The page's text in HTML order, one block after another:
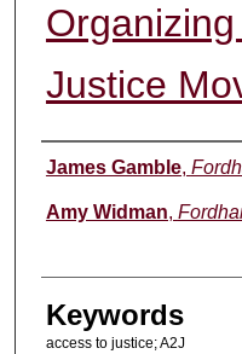
Justice
Authors
James Gamble,
Amy Widman,
Keywords
access to justice; A2J